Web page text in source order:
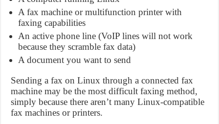
A fax machine or multifunction printer with
faxing capabilities
An active phone line (VoIP lines will not work
because they scramble fax data)
A document you want to send
Sending a fax on Linux through a connected fax
machine may be the most difficult faxing method,
simply because there aren’t many Linux-compatible
fax machines or printers.